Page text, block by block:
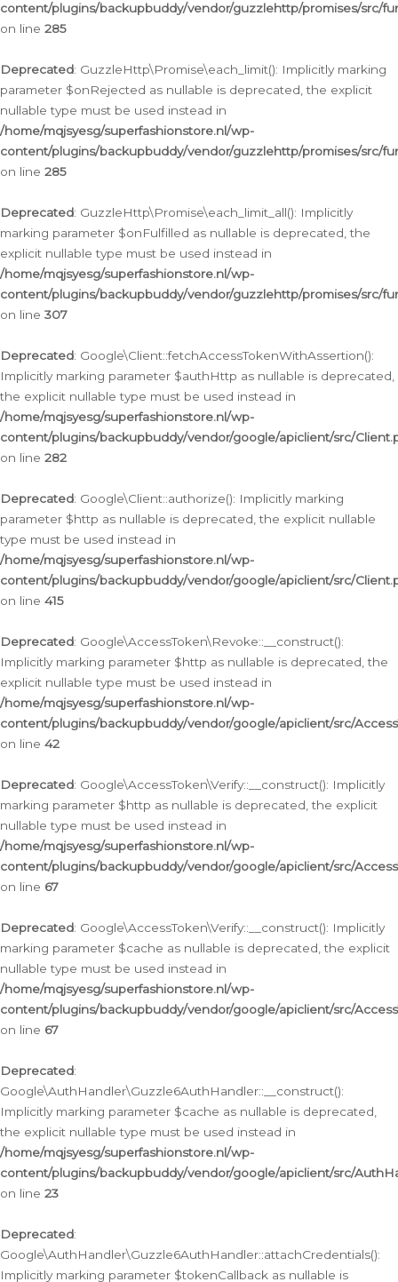
content/plugins/backupbuddy/vendor/guzzlehttp/promises/src/
on line 285
Deprecated: GuzzleHttp\Promise\each_limit(): Implicitly marking
parameter $onRejected as nullable is deprecated, the explicit
nullable type must be used instead in
/home/mqjsyesg/superfashionstore.nl/wp-
content/plugins/backupbuddy/vendor/guzzlehttp/promises/src/
on line 285
Deprecated: GuzzleHttp\Promise\each_limit_all(): Implicitly
marking parameter $onFulfilled as nullable is deprecated, the
explicit nullable type must be used instead in
/home/mqjsyesg/superfashionstore.nl/wp-
content/plugins/backupbuddy/vendor/guzzlehttp/promises/src/
on line 307
Deprecated: Google\Client::fetchAccessTokenWithAssertion():
Implicitly marking parameter $authHttp as nullable is deprecated,
the explicit nullable type must be used instead in
/home/mqjsyesg/superfashionstore.nl/wp-
content/plugins/backupbuddy/vendor/google/apiclient/src/
on line 282
Deprecated: Google\Client::authorize(): Implicitly marking
parameter $http as nullable is deprecated, the explicit nullable
type must be used instead in
/home/mqjsyesg/superfashionstore.nl/wp-
content/plugins/backupbuddy/vendor/google/apiclient/src/
on line 415
Deprecated: Google\AccessToken\Revoke::__construct():
Implicitly marking parameter $http as nullable is deprecated, the
explicit nullable type must be used instead in
/home/mqjsyesg/superfashionstore.nl/wp-
content/plugins/backupbuddy/vendor/google/apiclient/src/
on line 42
Deprecated: Google\AccessToken\Verify::__construct(): Implicitly
marking parameter $http as nullable is deprecated, the explicit
nullable type must be used instead in
/home/mqjsyesg/superfashionstore.nl/wp-
content/plugins/backupbuddy/vendor/google/apiclient/src/
on line 67
Deprecated: Google\AccessToken\Verify::__construct(): Implicitly
marking parameter $cache as nullable is deprecated, the explicit
nullable type must be used instead in
/home/mqjsyesg/superfashionstore.nl/wp-
content/plugins/backupbuddy/vendor/google/apiclient/src/
on line 67
Deprecated:
Google\AuthHandler\Guzzle6AuthHandler::__construct():
Implicitly marking parameter $cache as nullable is deprecated,
the explicit nullable type must be used instead in
/home/mqjsyesg/superfashionstore.nl/wp-
content/plugins/backupbuddy/vendor/google/apiclient/src/
on line 23
Deprecated:
Google\AuthHandler\Guzzle6AuthHandler::attachCredentials():
Implicitly marking parameter $tokenCallback as nullable is